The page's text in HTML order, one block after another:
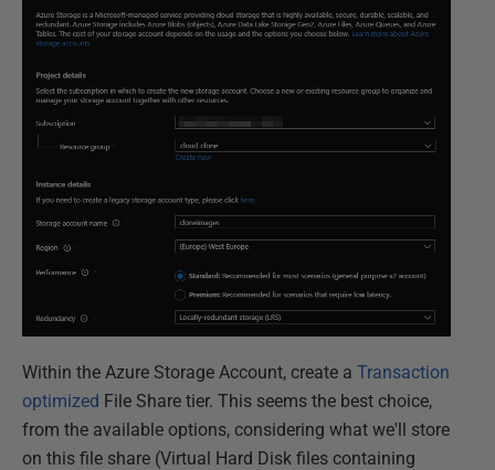
Within the Azure Storage Account, create a Transaction
optimized File Share tier. This seems the best choice,
from the available options, considering what we'll store
on this file share (Virtual Hard Disk files containing